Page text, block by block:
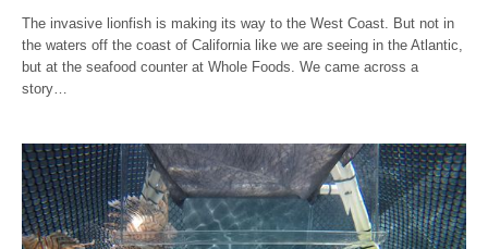
The invasive lionfish is making its way to the West Coast. But not in
the waters off the coast of California like we are seeing in the Atlantic,
but at the seafood counter at Whole Foods. We came across a
story…